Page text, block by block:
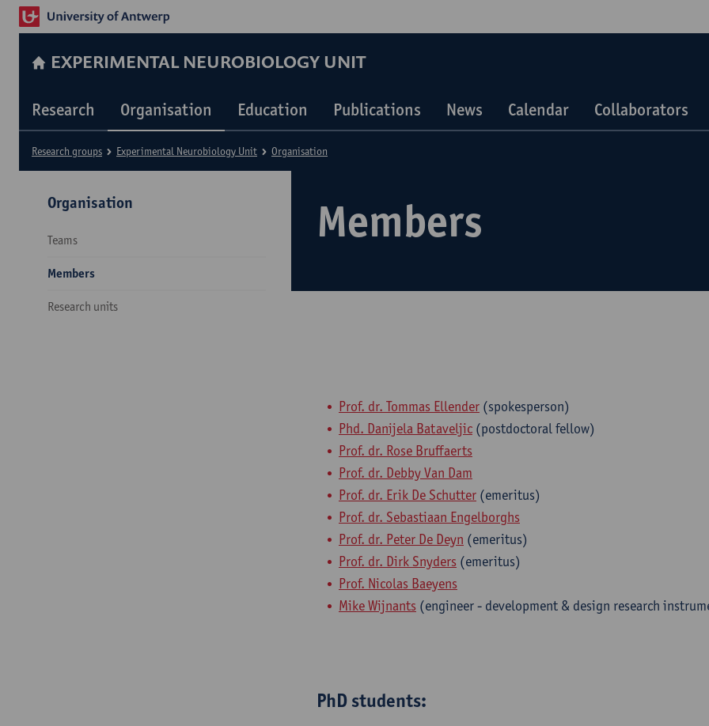
EXPERIMENTAL NEUROBIOLOGY UNIT
Research Organisation Education Publications News Calendar Collaborators
Members
Research groups Experimental Neurobiology Unit Organisation
Organisation
Teams
Members
Research units
Prof. dr. Tommas Ellender (spokesperson)
Phd. Danijela Bataveljic (postdoctoral fellow)
Prof. dr. Rose Bruffaerts
Prof. dr. Debby Van Dam
Prof. dr. Erik De Schutter (emeritus)
Prof. dr. Sebastiaan Engelborghs
Prof. dr. Peter De Deyn (emeritus)
Prof. dr. Dirk Snyders (emeritus)
Prof. Nicolas Baeyens
Mike Wijnants (engineer - development & design research
PhD students: